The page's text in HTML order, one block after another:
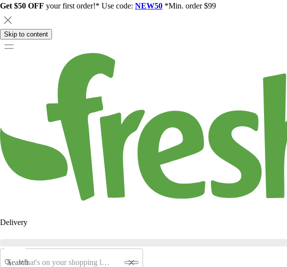
Get $50 OFF your first order!* Use code: NEW50 *Min. order $99
Skip to content
Delivery
Search